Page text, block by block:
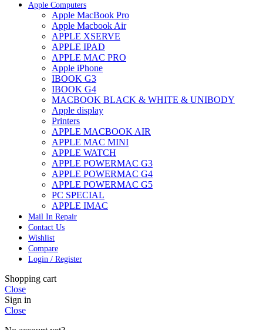
Apple Computers
Apple MacBook Pro
Apple Macbook Air
APPLE XSERVE
APPLE IPAD
APPLE MAC PRO
Apple iPhone
IBOOK G3
IBOOK G4
MACBOOK BLACK & WHITE & UNIBODY
Apple display
Printers
APPLE MACBOOK AIR
APPLE MAC MINI
APPLE WATCH
APPLE POWERMAC G3
APPLE POWERMAC G4
APPLE POWERMAC G5
PC SPECIAL
APPLE IMAC
Mail In Repair
Contact Us
Wishlist
Compare
Login / Register
Shopping cart
Close
Sign in
Close